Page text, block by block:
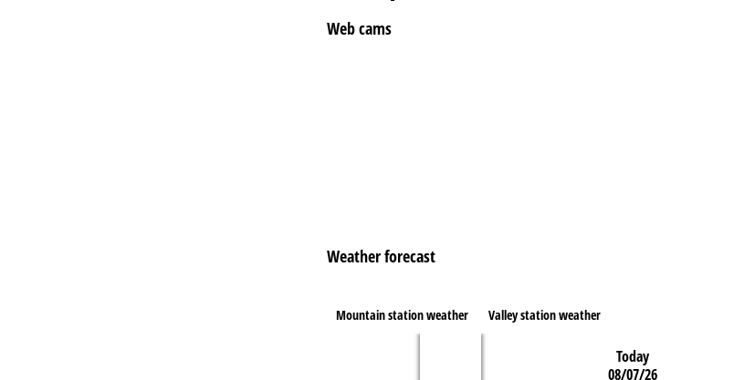
Web cams
Weather forecast
Mountain station weather Valley station weather
Today
08/07/26